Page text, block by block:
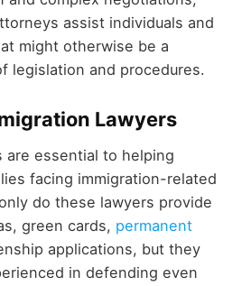
assist individuals and
might otherwise be a
legislation and procedures.
Lawyers
are essential to helping
facing immigration-related
do these lawyers provide
green cards, permanent
applications, but they
in defending even